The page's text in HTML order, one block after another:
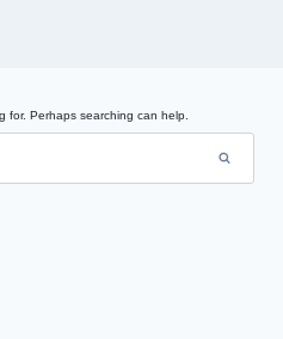
for. Perhaps searching can help.